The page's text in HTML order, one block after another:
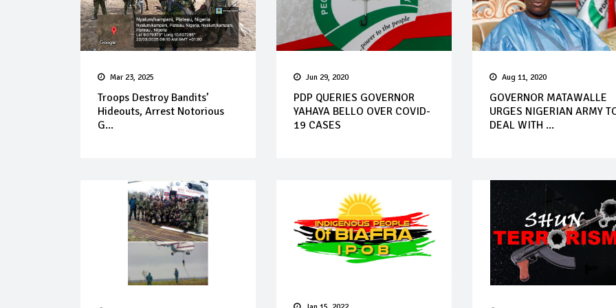
Mar 23, 2025
Troops Destroy Bandits’
Hideouts, Arrest Notorious
G...
Jun 29, 2020
PDP QUERIES GOVERNOR
YAHAYA BELLO OVER COVID-
19 CASES
Aug 11, 2020
GOVERNOR MATAWALLE
URGES NIGERIAN ARMY
DEAL WITH ...